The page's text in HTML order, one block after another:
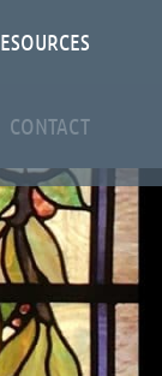
CONTACT